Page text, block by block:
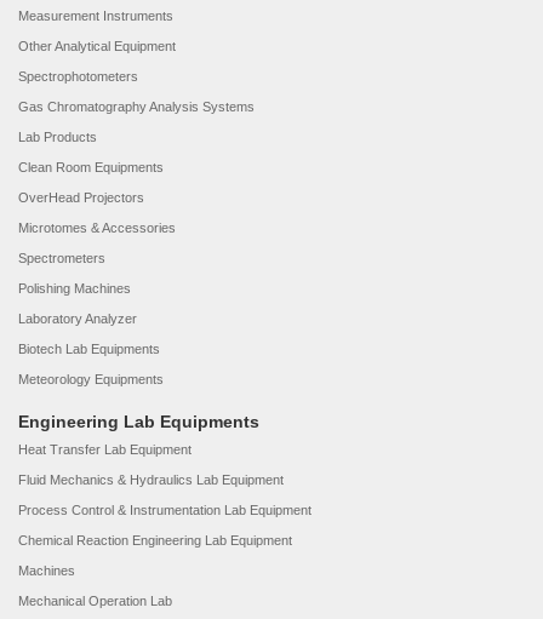
Measurement Instruments
Other Analytical Equipment
Spectrophotometers
Gas Chromatography Analysis Systems
Lab Products
Clean Room Equipments
OverHead Projectors
Microtomes & Accessories
Spectrometers
Polishing Machines
Laboratory Analyzer
Biotech Lab Equipments
Meteorology Equipments
Engineering Lab Equipments
Heat Transfer Lab Equipment
Fluid Mechanics & Hydraulics Lab Equipment
Process Control & Instrumentation Lab Equipment
Chemical Reaction Engineering Lab Equipment
Machines
Mechanical Operation Lab